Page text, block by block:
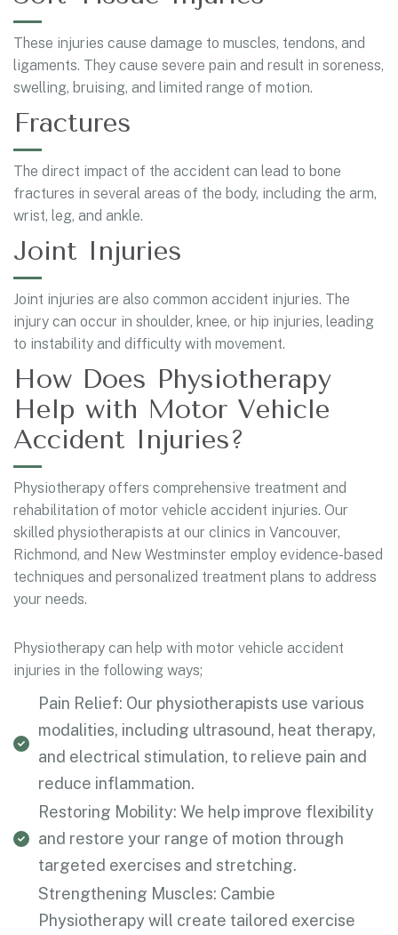
These injuries cause damage to muscles, tendons, and
ligaments. They cause severe pain and result in soreness,
swelling, bruising, and limited range of motion.
Fractures
The direct impact of the accident can lead to bone
fractures in several areas of the body, including the arm,
wrist, leg, and ankle.
Joint Injuries
Joint injuries are also common accident injuries. The
injury can occur in shoulder, knee, or hip injuries, leading
to instability and difficulty with movement.
How Does Physiotherapy
Help with Motor Vehicle
Accident Injuries?
Physiotherapy offers comprehensive treatment and
rehabilitation of motor vehicle accident injuries. Our
skilled physiotherapists at our clinics in Vancouver,
Richmond, and New Westminster employ evidence-based
techniques and personalized treatment plans to address
your needs.
Physiotherapy can help with motor vehicle accident
injuries in the following ways;
Pain Relief: Our physiotherapists use various
modalities, including ultrasound, heat therapy,
and electrical stimulation, to relieve pain and
reduce inflammation.
Restoring Mobility: We help improve flexibility
and restore your range of motion through
targeted exercises and stretching.
Strengthening Muscles: Cambie
Physiotherapy will create tailored exercise